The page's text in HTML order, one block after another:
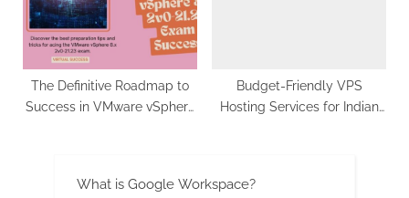
The Definitive Roadmap to
Success in VMware vSphere
Budget-Friendly VPS
Hosting Services for Indian
What is Google Workspace?